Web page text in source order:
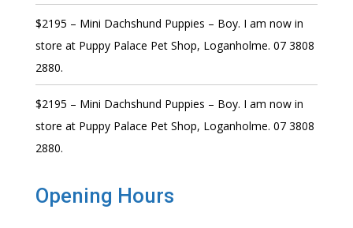
$2195 – Mini Dachshund Puppies – Boy. I am now in
store at Puppy Palace Pet Shop, Loganholme. 07 3808
2880.
$2195 – Mini Dachshund Puppies – Boy. I am now in
store at Puppy Palace Pet Shop, Loganholme. 07 3808
2880.
Opening Hours